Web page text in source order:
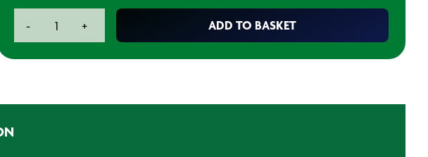
-
Chrome
+ ADD TO BASKET